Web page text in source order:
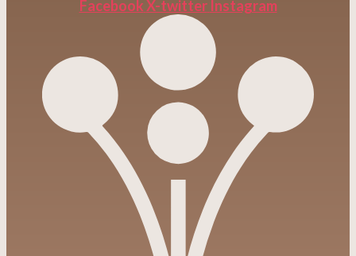
FacebookX-twitter Instagram